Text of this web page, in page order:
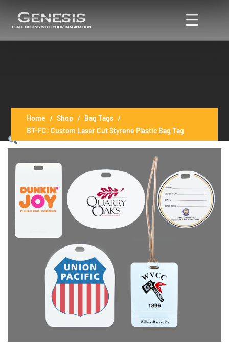
Home Shop
Bag Tags
BT-FC: Custom Laser Cut Styrene Plastic Bag Tag